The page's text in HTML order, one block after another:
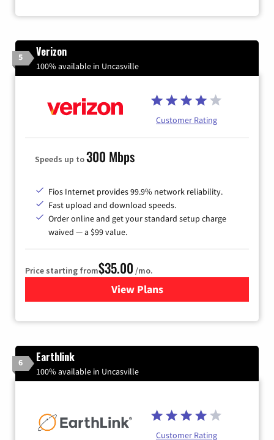
5 Verizon
100% available in Uncasville
Customer Rating
Speeds up to300 Mbps
Fios Internet provides 99.9% network reliability.
Fast upload and download speeds.
Order online and get your standard setup charge
waived — a $99 value.
Price starting from$35.00 /mo.
View Plans
for Verizon
6 Earthlink
100% available in Uncasville
Customer Rating